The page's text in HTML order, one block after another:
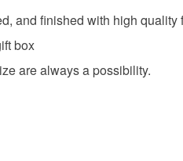
and finished with high quality
box
are always a possibility.